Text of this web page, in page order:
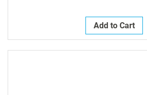
Add to Cart